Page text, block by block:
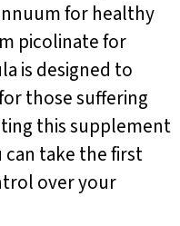
for healthy
picolinate for
is designed to
those suffering
this supplement
take the first
over your